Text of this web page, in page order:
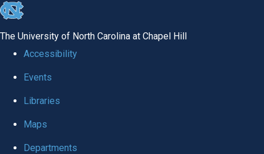
skip
global
The University of North Carolina at Chapel Hill
Accessibility
Events
Libraries
Maps
Departments